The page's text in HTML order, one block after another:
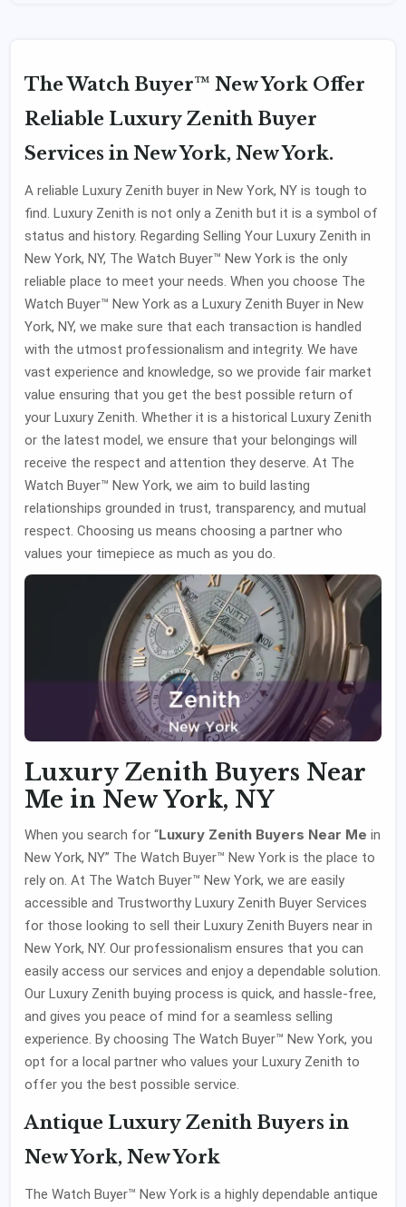
The Watch Buyer™ New York Offer
Reliable Luxury Zenith Buyer
Services in New York, New York.
A reliable Luxury Zenith buyer in New York, NY is tough to
find. Luxury Zenith is not only a Zenith but it is a symbol of
status and history. Regarding Selling Your Luxury Zenith in
New York, NY, The Watch Buyer™ New York is the only
reliable place to meet your needs. When you choose The
Watch Buyer™ New York as a Luxury Zenith Buyer in New
York, NY, we make sure that each transaction is handled
with the utmost professionalism and integrity. We have
vast experience and knowledge, so we provide fair market
value ensuring that you get the best possible return of
your Luxury Zenith. Whether it is a historical Luxury Zenith
or the latest model, we ensure that your belongings will
receive the respect and attention they deserve. At The
Watch Buyer™ New York, we aim to build lasting
relationships grounded in trust, transparency, and mutual
respect. Choosing us means choosing a partner who
values your timepiece as much as you do.
Luxury Zenith Buyers Near
Me in New York, NY
When you search for “Luxury Zenith Buyers Near Me in
New York, NY” The Watch Buyer™ New York is the place to
rely on. At The Watch Buyer™ New York, we are easily
accessible and Trustworthy Luxury Zenith Buyer Services
for those looking to sell their Luxury Zenith Buyers near in
New York, NY. Our professionalism ensures that you can
easily access our services and enjoy a dependable solution.
Our Luxury Zenith buying process is quick, and hassle-free,
and gives you peace of mind for a seamless selling
experience. By choosing The Watch Buyer™ New York, you
opt for a local partner who values your Luxury Zenith to
offer you the best possible service.
Antique Luxury Zenith Buyers in
New York, New York
The Watch Buyer™ New York is a highly dependable antique